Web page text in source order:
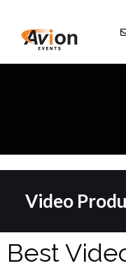
content
Video
Best